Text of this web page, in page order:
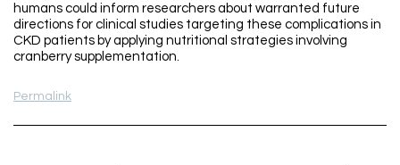
humans could inform researchers about warranted future
directions for clinical studies targeting these complications in
CKD patients by applying nutritional strategies involving
cranberry supplementation.
Permalink